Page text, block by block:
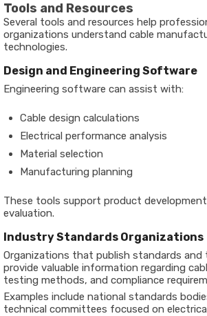
Tools and Resources
Several tools and resources help
organizations understand cable
technologies.
Design and Engineering Software
Engineering software can assist with:
Cable design calculations
Electrical performance analysis
Material selection
Manufacturing planning
These tools support product
evaluation.
Industry Standards Organizations
Organizations that publish standards and
provide valuable information regarding
testing methods, and compliance
Examples include national standards
technical committees focused on